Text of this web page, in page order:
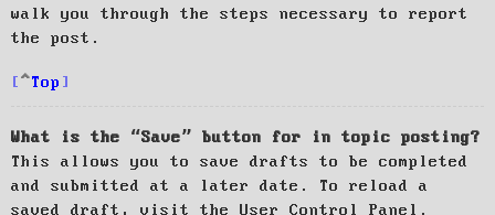
walk you through the steps necessary to report
the post.
Top
What is the “Save” button for in topic posting?
This allows you to save drafts to be completed
and submitted at a later date. To reload a
saved draft, visit the User Control Panel.